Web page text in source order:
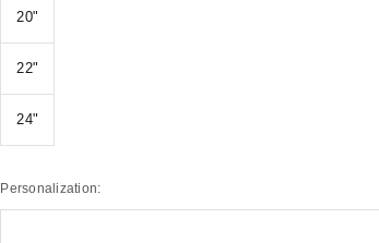
20"
22"
24"
Personalization: